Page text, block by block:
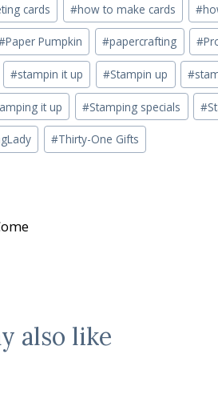
cards #how to make cards #
Paper Pumpkin #papercrafting #
#stampin it up #Stampin up #
it up #Stamping specials #
#Thirty-One Gifts
also like